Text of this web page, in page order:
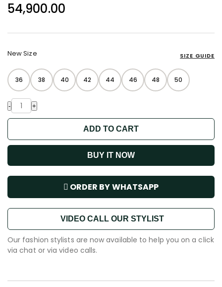
54,900.00
New Size SIZE GUIDE
36 38 40 42 44 46 48 50
- +
ADD TO CART
BUY IT NOW
ORDER BY WHATSAPP
VIDEO CALL OUR STYLIST
Our fashion stylists are now available to help you on a click
via chat or via video calls.